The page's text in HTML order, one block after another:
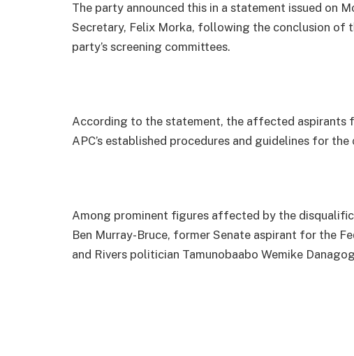
The party announced this in a statement issued on
Secretary, Felix Morka, following the conclusion of
party’s screening committees.
According to the statement, the affected aspirants
APC’s established procedures and guidelines for
Among prominent figures affected by the
Ben Murray-Bruce, former Senate aspirant for the
and Rivers politician Tamunobaabo Wemike